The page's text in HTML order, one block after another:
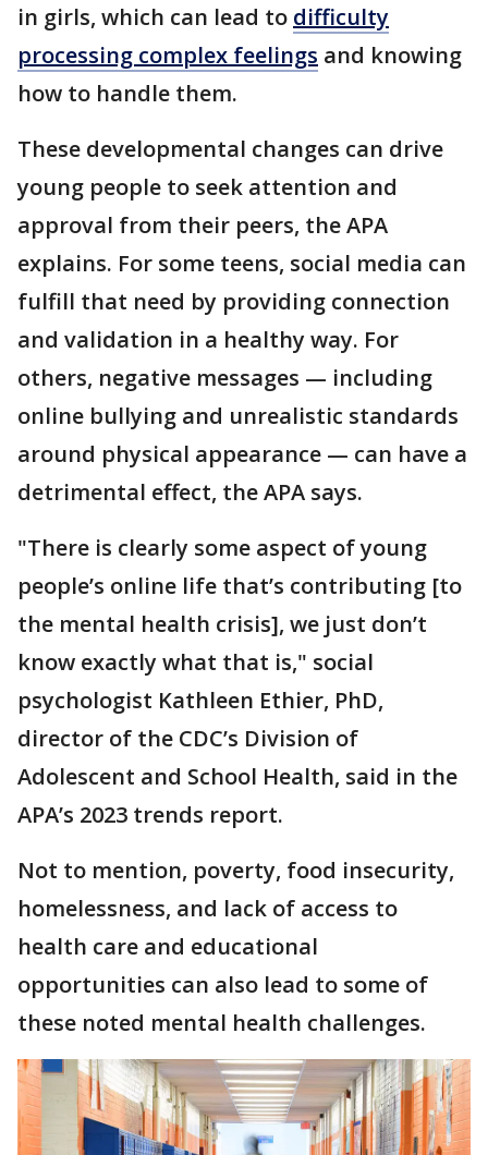
in girls, which can lead to difficulty
processing complex feelings and knowing
how to handle them.
These developmental changes can drive
young people to seek attention and
approval from their peers, the APA
explains. For some teens, social media can
fulfill that need by providing connection
and validation in a healthy way. For
others, negative messages — including
online bullying and unrealistic standards
around physical appearance — can have a
detrimental effect, the APA says.
"There is clearly some aspect of young
people’s online life that’s contributing [to
the mental health crisis], we just don’t
know exactly what that is," social
psychologist Kathleen Ethier, PhD,
director of the CDC’s Division of
Adolescent and School Health, said in the
APA’s 2023 trends report.
Not to mention, poverty, food insecurity,
homelessness, and lack of access to
health care and educational
opportunities can also lead to some of
these noted mental health challenges.